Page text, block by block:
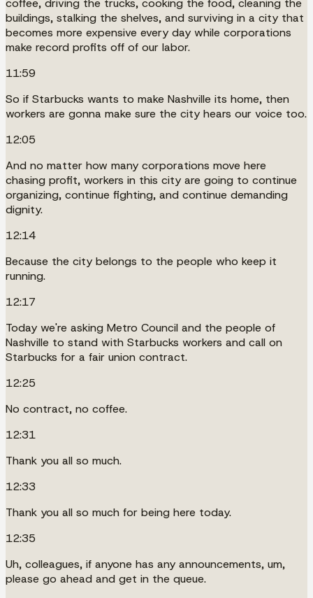
coffee, driving the trucks, cooking the food, cleaning the
buildings, stalking the shelves, and surviving in a city that
becomes more expensive every day while corporations
make record profits off of our labor.
11:59
So if Starbucks wants to make Nashville its home, then
workers are gonna make sure the city hears our voice too.
12:05
And no matter how many corporations move here
chasing profit, workers in this city are going to continue
organizing, continue fighting, and continue demanding
dignity.
12:14
Because the city belongs to the people who keep it
running.
12:17
Today we're asking Metro Council and the people of
Nashville to stand with Starbucks workers and call on
Starbucks for a fair union contract.
12:25
No contract, no coffee.
12:31
Thank you all so much.
12:33
Thank you all so much for being here today.
12:35
Uh, colleagues, if anyone has any announcements, um,
please go ahead and get in the queue.